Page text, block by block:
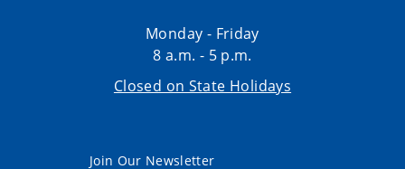
Monday - Friday
8 a.m. - 5 p.m.
Closed on State Holidays
Join Our Newsletter